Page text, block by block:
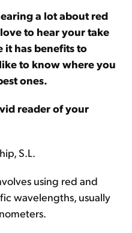
a lot about red
to hear your take
it has benefits to
to know where you
ones.
reader of your
S.L.
using red and
wavelengths, usually